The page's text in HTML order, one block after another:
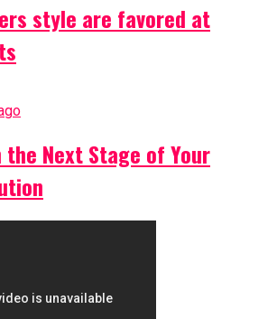
style are favored at
the Next Stage of Your